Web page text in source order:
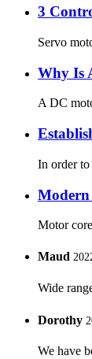
3
Servo
Why Is
A DC
In order to
Motor
Maud
Wide
Dorothy
We have